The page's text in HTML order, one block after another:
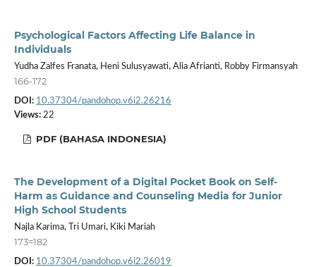
Psychological Factors Affecting Life Balance in
Individuals
Yudha Zalfes Franata, Heni Sulusyawati, Alia Afrianti, Robby Firmansyah
166-172
DOI: 10.37304/pandohop.v6i2.26216
Views:22
PDF (BAHASA INDONESIA)
The Development of a Digital Pocket Book on Self-
Harm as Guidance and Counseling Media for Junior
High School Students
Najla Karima, Tri Umari, Kiki Mariah
173=182
DOI: 10.37304/pandohop.v6i2.26019